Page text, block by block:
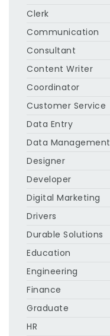
Clerk
Communication
Consultant
Content Writer
Coordinator
Customer Service
Data Entry
Data Management
Designer
Developer
Digital Marketing
Drivers
Durable Solutions
Education
Engineering
Finance
Graduate
HR